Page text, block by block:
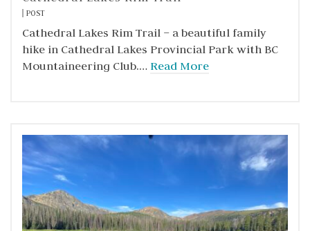
POST
Cathedral Lakes Rim Trail – a beautiful family
hike in Cathedral Lakes Provincial Park with BC
Mountaineering Club.… Read More